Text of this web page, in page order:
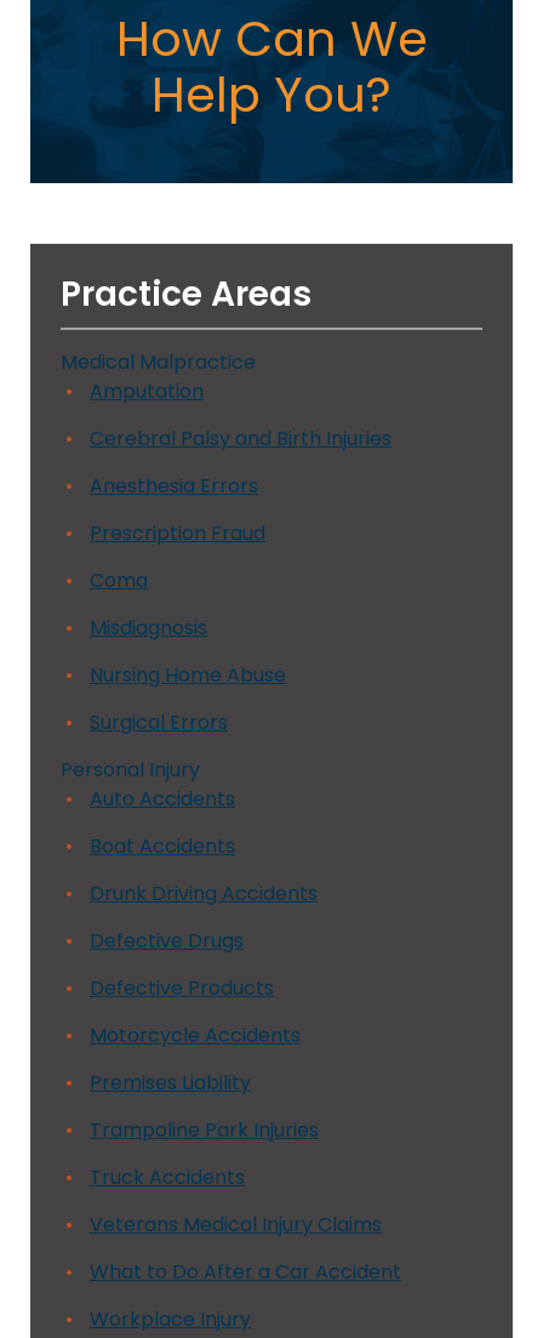
How Can We
Help You?
Practice Areas
Medical Malpractice
Amputation
Cerebral Palsy and Birth Injuries
Anesthesia Errors
Prescription Fraud
Coma
Misdiagnosis
Nursing Home Abuse
Surgical Errors
Personal Injury
Auto Accidents
Boat Accidents
Drunk Driving Accidents
Defective Drugs
Defective Products
Motorcycle Accidents
Premises Liability
Trampoline Park Injuries
Truck Accidents
Veterans Medical Injury Claims
What to Do After a Car Accident
Workplace Injury